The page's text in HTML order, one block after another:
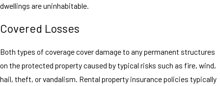
dwellings are uninhabitable.
Covered Losses
Both types of coverage cover damage to any permanent structures
on the protected property caused by typical risks such as fire, wind,
hail, theft, or vandalism. Rental property insurance policies typically